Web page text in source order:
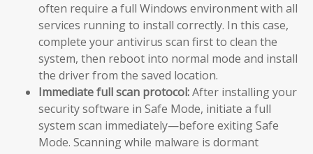
often require a full Windows environment with all
services running to install correctly. In this case,
complete your antivirus scan first to clean the
system, then reboot into normal mode and install
the driver from the saved location.
Immediate full scan protocol:After installing your
security software in Safe Mode, initiate a full
system scan immediately—before exiting Safe
Mode. Scanning while malware is dormant